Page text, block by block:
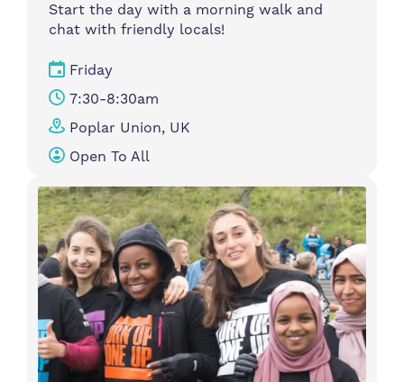
Start the day with a morning walk and
chat with friendly locals!
Friday
7:30-8:30am
Poplar Union, UK
Open To All